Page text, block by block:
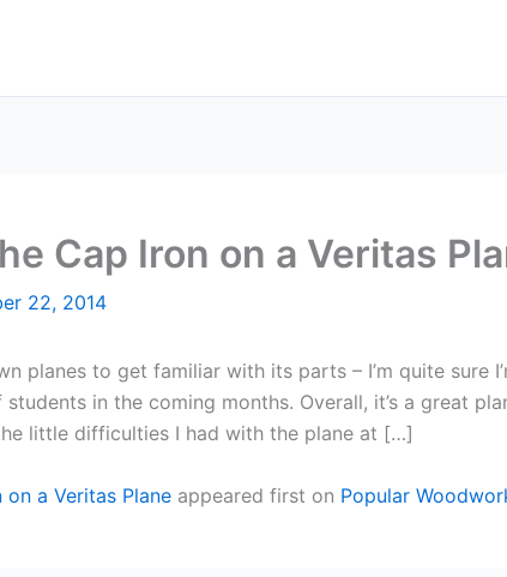
Cap Iron on a Veritas
22, 2014
planes to get familiar with its parts – I’m quite sure
in the coming months. Overall, it’s a great
little difficulties I had with the plane at […]
a Veritas Plane appeared first on Popular